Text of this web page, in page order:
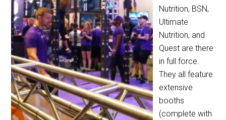
Nutrition, BSN,
Ultimate
Nutrition, and
Quest are there
in full force.
They all feature
extensive
booths
(complete with